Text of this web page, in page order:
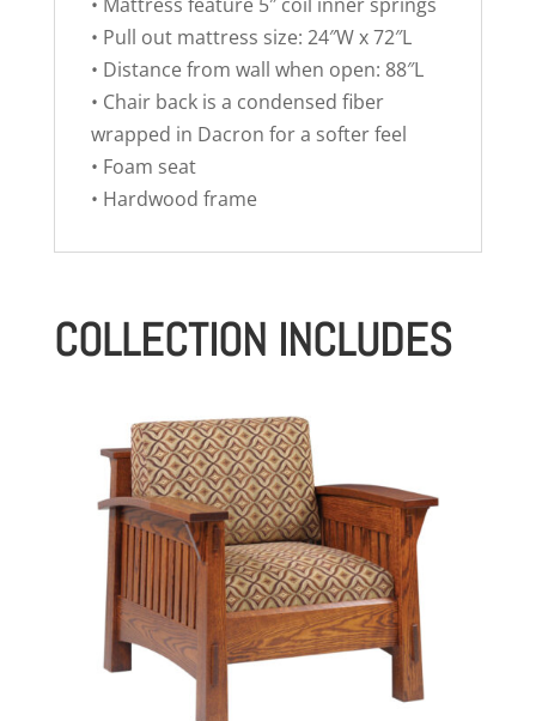
• Pull out mattress size: 24″W x 72″L
• Distance from wall when open: 88″L
• Chair back is a condensed fiber
wrapped in Dacron for a softer feel
• Foam seat
• Hardwood frame
COLLECTION INCLUDES